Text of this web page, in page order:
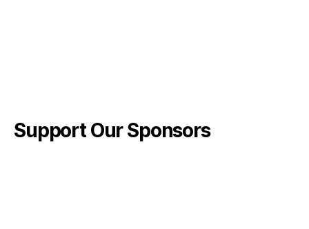
Support Our Sponsors